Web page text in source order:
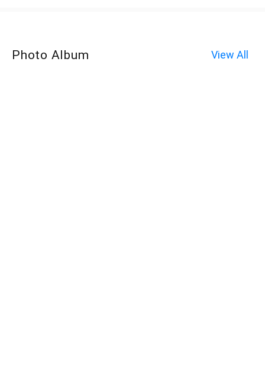
Photo Album View All